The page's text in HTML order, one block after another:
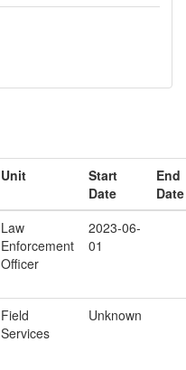
Unit
Start
Date
End
Date
Law
Enforcement
Officer
2023-06-
01
Field
Services
Unknown